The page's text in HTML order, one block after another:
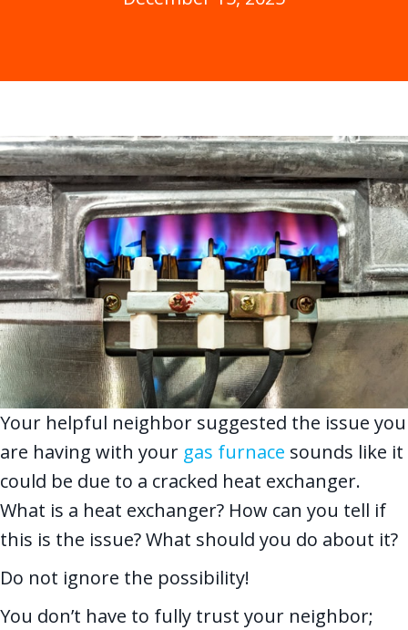
Your helpful neighbor suggested the issue you
are having with your gas furnace sounds like it
could be due to a cracked heat exchanger.
What is a heat exchanger? How can you tell if
this is the issue? What should you do about it?
Do not ignore the possibility!
You don’t have to fully trust your neighbor;